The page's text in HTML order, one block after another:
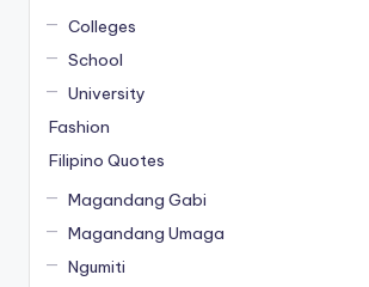
Colleges
School
University
Fashion
Filipino Quotes
Magandang Gabi
Magandang Umaga
Ngumiti